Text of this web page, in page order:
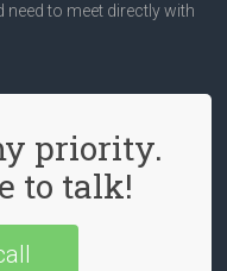
to meet directly with
priority.
to talk!